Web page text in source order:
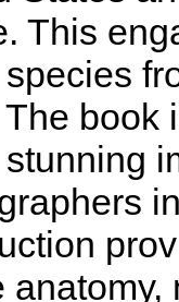
This
book
anatomy,